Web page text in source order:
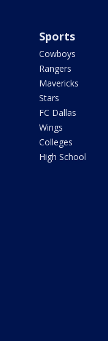
Sports
Cowboys
Rangers
Mavericks
Stars
FC Dallas
Wings
Colleges
High School